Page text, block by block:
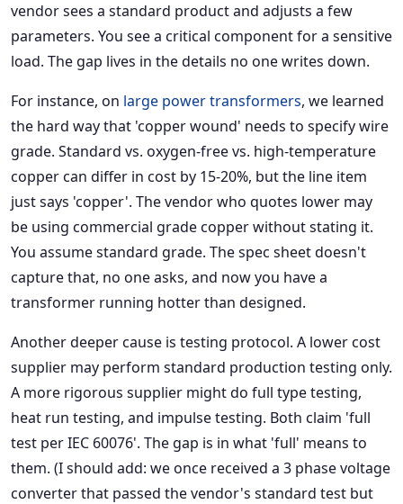
vendor sees a standard product and adjusts a few
parameters. You see a critical component for a sensitive
load. The gap lives in the details no one writes down.
For instance, on large power transformers, we learned
the hard way that 'copper wound' needs to specify wire
grade. Standard vs. oxygen-free vs. high-temperature
copper can differ in cost by 15-20%, but the line item
just says 'copper'. The vendor who quotes lower may
be using commercial grade copper without stating it.
You assume standard grade. The spec sheet doesn't
capture that, no one asks, and now you have a
transformer running hotter than designed.
Another deeper cause is testing protocol. A lower cost
supplier may perform standard production testing only.
A more rigorous supplier might do full type testing,
heat run testing, and impulse testing. Both claim 'full
test per IEC 60076'. The gap is in what 'full' means to
them. (I should add: we once received a 3 phase voltage
converter that passed the vendor's standard test but